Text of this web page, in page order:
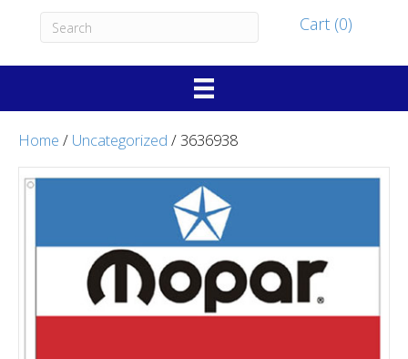
Cart (0)
Home / Uncategorized / 3636938